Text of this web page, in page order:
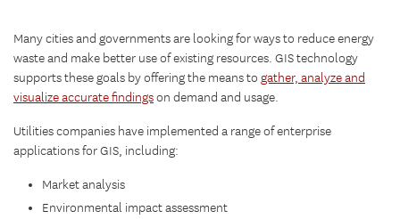
Many cities and governments are looking for ways to reduce energy
waste and make better use of existing resources. GIS technology
supports these goals by offering the means to gather, analyze and
visualize accurate findingson demand and usage.
Utilities companies have implemented a range of enterprise
applications for GIS, including:
Market analysis
Environmental impact assessment